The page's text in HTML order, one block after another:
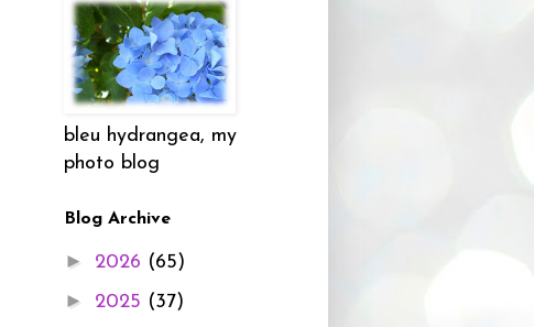
bleu hydrangea, my
photo blog
Blog Archive
► 2026 (65)
► 2025 (37)